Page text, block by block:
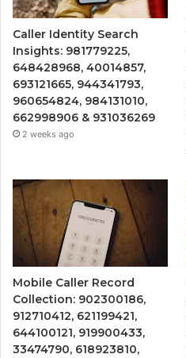
Caller Identity Search
Insights: 981779225,
648428968, 40014857,
693121665, 944341793,
960654824, 984131010,
662998906 & 931036269
2 weeks ago
Mobile Caller Record
Collection: 902300186,
912710412, 621199421,
644100121, 919900433,
33474790, 618923810,